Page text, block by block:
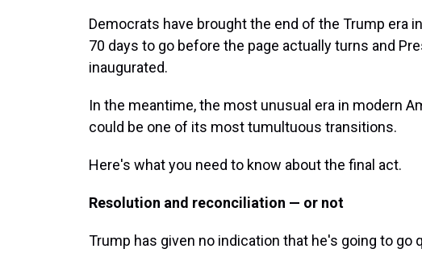
Democrats have brought the end of the Trump era
70 days to go before the page actually turns and
inaugurated.
In the meantime, the most unusual era in modern
could be one of its most tumultuous transitions.
Here's what you need to know about the final act.
Resolution and reconciliation — or not
Trump has given no indication that he's going to go